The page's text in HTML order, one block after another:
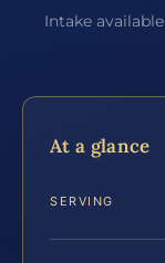
Intake
At a glance
SERVING